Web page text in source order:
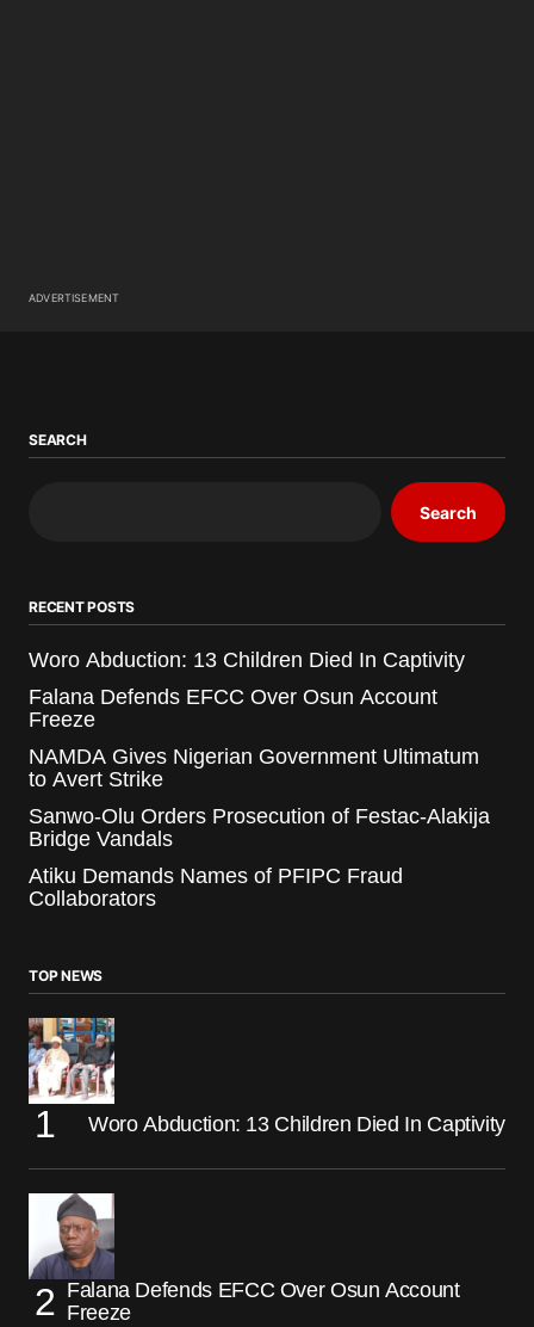
ADVERTISEMENT
SEARCH
Search
RECENT POSTS
Woro Abduction: 13 Children Died In Captivity
Falana Defends EFCC Over Osun Account
Freeze
NAMDA Gives Nigerian Government Ultimatum
to Avert Strike
Sanwo-Olu Orders Prosecution of Festac-Alakija
Bridge Vandals
Atiku Demands Names of PFIPC Fraud
Collaborators
TOP NEWS
Woro Abduction: 13 Children Died In Captivity
Falana Defends EFCC Over Osun Account
Freeze